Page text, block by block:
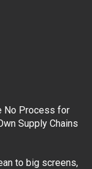
No Process for
Supply Chains
to big screens,